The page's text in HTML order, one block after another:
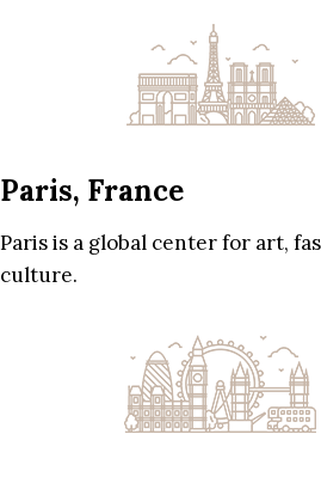
Paris, France
Paris is a global center for art,
culture.